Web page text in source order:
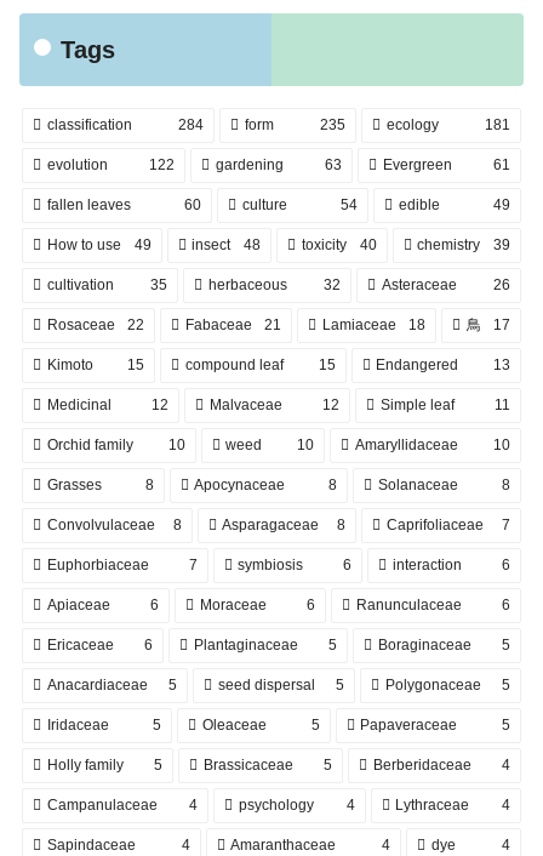
Tags
classification 284 form 235 ecology 181
evolution 122 gardening 63 Evergreen 61
fallen leaves 60 culture 54 edible 49
How to use 49 insect 48 toxicity 40 chemistry 39
cultivation 35 herbaceous 32 Asteraceae 26
Rosaceae 22 Fabaceae 21 Lamiaceae 18 鳥 17
Kimoto 15 compound leaf 15 Endangered 13
Medicinal 12 Malvaceae 12 Simple leaf 11
Orchid family 10 weed 10 Amaryllidaceae 10
Grasses 8 Apocynaceae 8 Solanaceae 8
Convolvulaceae 8 Asparagaceae 8 Caprifoliaceae 7
Euphorbiaceae 7 symbiosis 6 interaction 6
Apiaceae 6 Moraceae 6 Ranunculaceae 6
Ericaceae 6 Plantaginaceae 5 Boraginaceae 5
Anacardiaceae 5 seed dispersal 5 Polygonaceae 5
Iridaceae 5 Oleaceae 5 Papaveraceae 5
Holly family 5 Brassicaceae 5 Berberidaceae 4
Campanulaceae 4 psychology 4 Lythraceae 4
Sapindaceae 4 Amaranthaceae 4 dye 4